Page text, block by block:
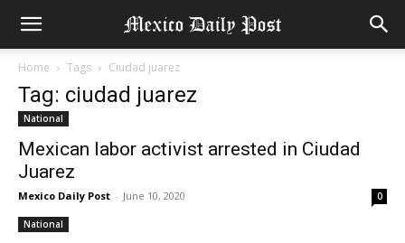
Home Tags Ciudad juarez
Tag: ciudad juarez
National
Mexican labor activist arrested in Ciudad
Juarez
Mexico Daily Post - June 10, 2020 0
National